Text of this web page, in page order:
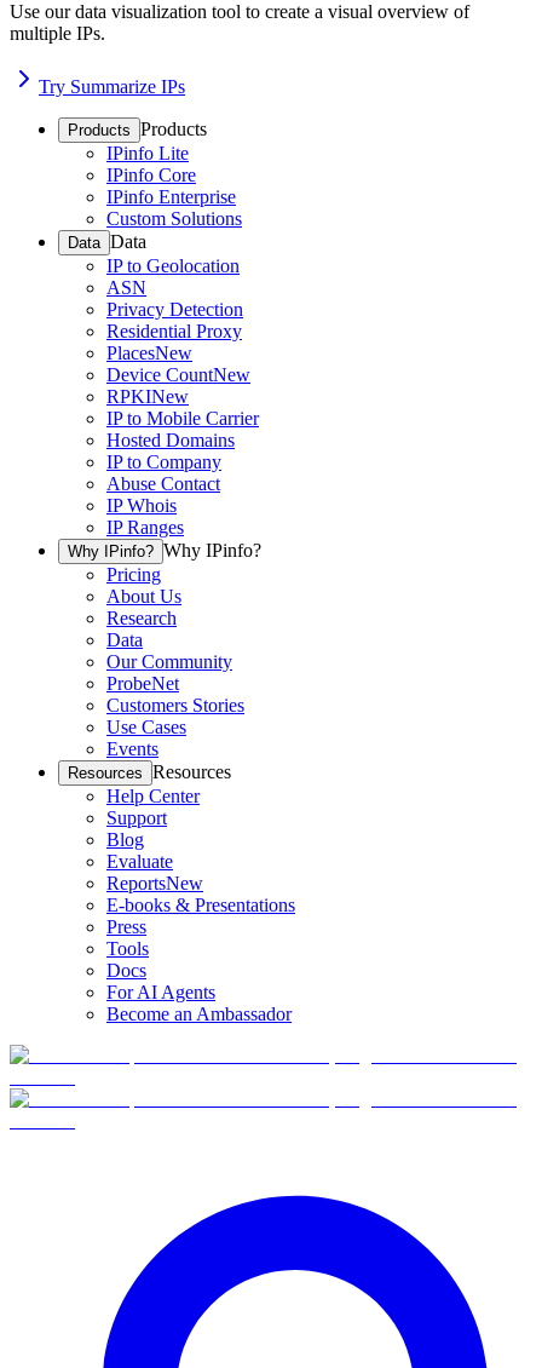
Use our data visualization tool to create a visual overview of
multiple IPs.
Try Summarize IPs
Products Products
IPinfo Lite
IPinfo Core
IPinfo Enterprise
Custom Solutions
Data Data
IP to Geolocation
ASN
Privacy Detection
Residential Proxy
PlacesNew
Device CountNew
RPKINew
IP to Mobile Carrier
Hosted Domains
IP to Company
Abuse Contact
IP Whois
IP Ranges
Why IPinfo? Why IPinfo?
Pricing
About Us
Research
Data
Our Community
ProbeNet
Customers Stories
Use Cases
Events
Resources Resources
Help Center
Support
Blog
Evaluate
ReportsNew
E-books & Presentations
Press
Tools
Docs
For AI Agents
Become an Ambassador